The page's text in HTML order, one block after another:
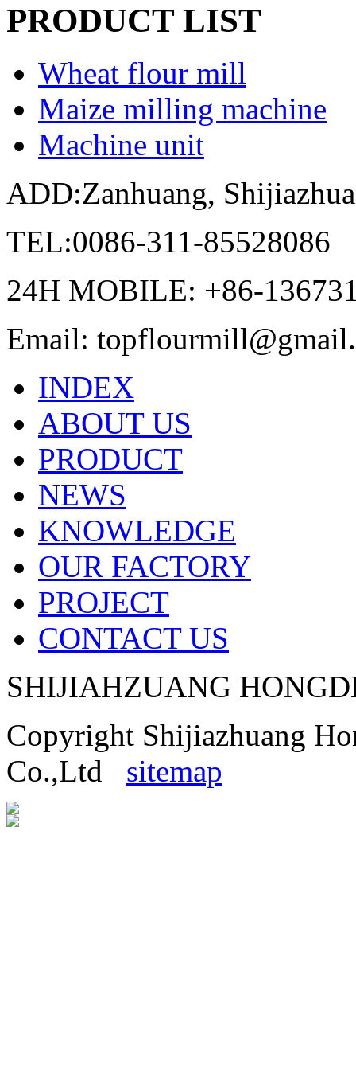
PRODUCT LIST
Wheat flour mill
Maize milling machine
Machine unit
ADD:Zanhuang,
TEL:0086-311-85528086
24H MOBILE: +86-
Email:
INDEX
ABOUT US
PRODUCT
NEWS
KNOWLEDGE
OUR FACTORY
PROJECT
CONTACT US
SHIJIAHZUANG
Copyright Shijiazhuang
Co.,Ltd sitemap